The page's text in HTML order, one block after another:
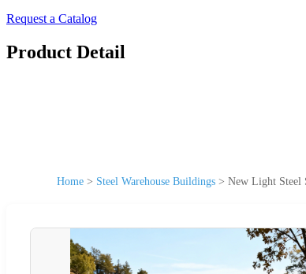
Request a Catalog
Product Detail
Home > Steel Warehouse Buildings > New Light Steel